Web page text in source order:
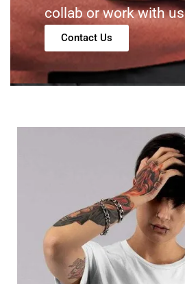
collab or work with us
Contact Us